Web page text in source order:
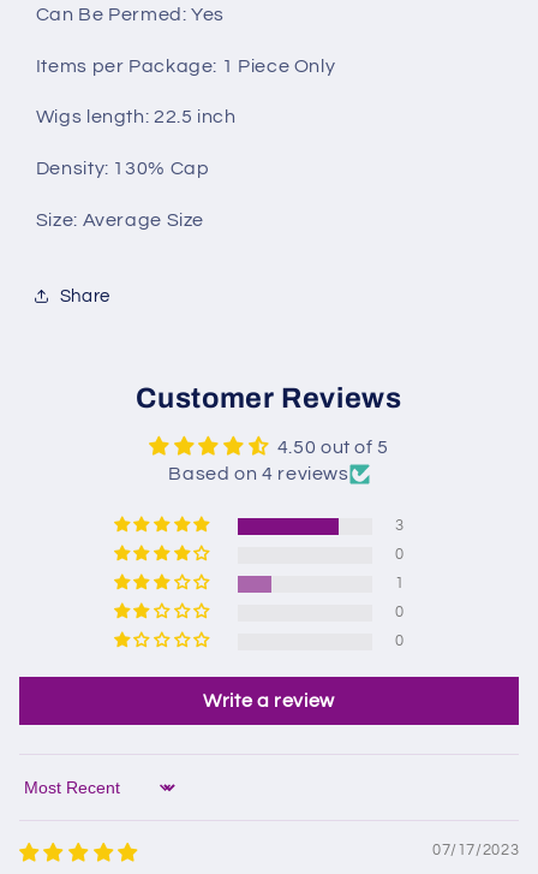
Can Be Permed: Yes
Items per Package: 1 Piece Only
Wigs length: 22.5 inch
Density: 130% Cap
Size: Average Size
Share
Customer Reviews
4.50 out of 5
Based on 4 reviews
3
0
1
0
0
Write a review
Sort by
07/17/2023